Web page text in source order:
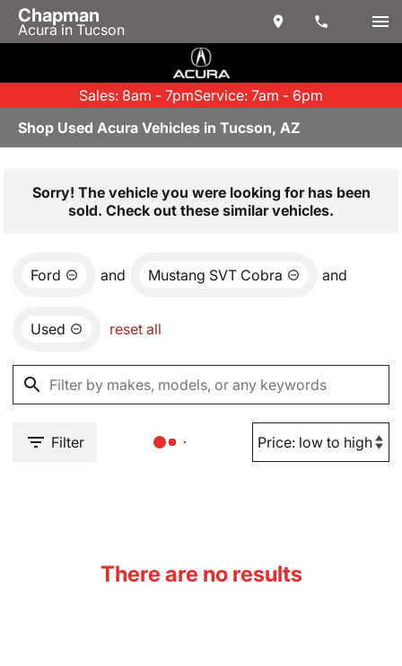
Chapman
Acura in Tucson
Sales: 8am - 7pmService: 7am - 6pm
Shop Used Acura Vehicles in Tucson, AZ
Sorry! The vehicle you were looking for has been
sold. Check out these similar vehicles.
Ford and Mustang SVT Cobra and
Used reset all
Filter
There are no results